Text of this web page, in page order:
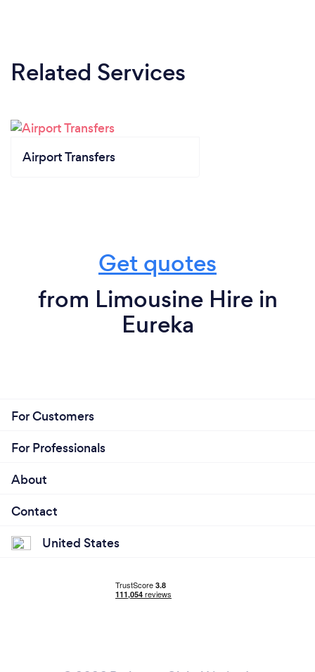
Related Services
Airport Transfers
Get quotes
from Limousine Hire in
Eureka
For Customers
For Professionals
About
Contact
United States